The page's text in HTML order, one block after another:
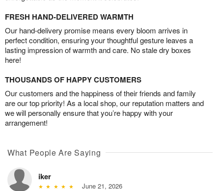
FRESH HAND-DELIVERED WARMTH
Our hand-delivery promise means every bloom arrives in
perfect condition, ensuring your thoughtful gesture leaves a
lasting impression of warmth and care. No stale dry boxes
here!
THOUSANDS OF HAPPY CUSTOMERS
Our customers and the happiness of their friends and family
are our top priority! As a local shop, our reputation matters and
we will personally ensure that you’re happy with your
arrangement!
What People Are Saying
iker
June 21, 2026